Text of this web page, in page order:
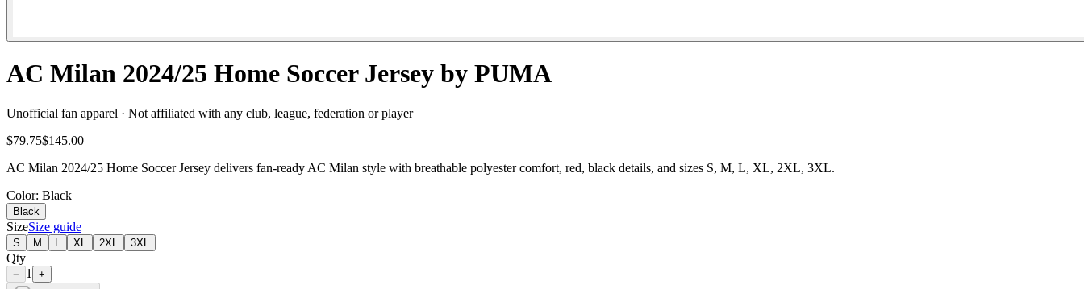
AC Milan 2024/25 Home Soccer Jersey by PUMA
Unofficial fan apparel · Not affiliated with any club, league, federation or player
$79.75$145.00
AC Milan 2024/25 Home Soccer Jersey delivers fan-ready AC Milan style with breathable polyester comfort, red, black details, and sizes S, M, L, XL, 2XL, 3XL.
Color: Black
Black
SizeSize guide
S M XL 2XL 3XL
Qty
− 1 +